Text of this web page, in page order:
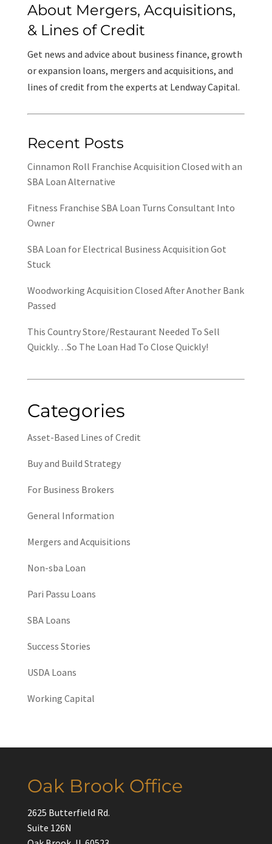
About Mergers, Acquisitions,
& Lines of Credit
Get news and advice about business finance, growth
or expansion loans, mergers and acquisitions, and
lines of credit from the experts at Lendway Capital.
Recent Posts
Cinnamon Roll Franchise Acquisition Closed with an
SBA Loan Alternative
Fitness Franchise SBA Loan Turns Consultant Into
Owner
SBA Loan for Electrical Business Acquisition Got
Stuck
Woodworking Acquisition Closed After Another Bank
Passed
This Country Store/Restaurant Needed To Sell
Quickly…So The Loan Had To Close Quickly!
Categories
Asset-Based Lines of Credit
Buy and Build Strategy
For Business Brokers
General Information
Mergers and Acquisitions
Non-sba Loan
Pari Passu Loans
SBA Loans
Success Stories
USDA Loans
Working Capital
Oak Brook Office
2625 Butterfield Rd.
Suite 126N